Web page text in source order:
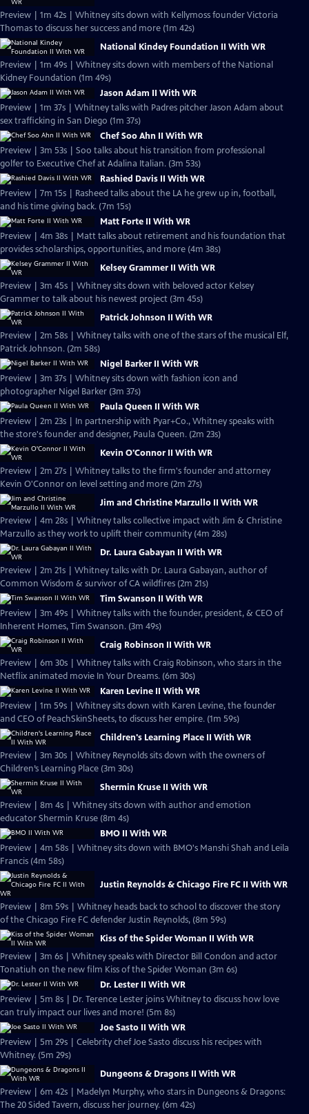
Preview | 1m 42s | Whitney sits down with Kellymoss founder Victoria
Thomas to discuss her success and more (1m 42s)
National Kindey Foundation II With WR
Preview | 1m 49s | Whitney sits down with members of the National
Kidney Foundation (1m 49s)
Jason Adam II With WR
Preview | 1m 37s | Whitney talks with Padres pitcher Jason Adam about
sex trafficking in San Diego (1m 37s)
Chef Soo Ahn II With WR
Preview | 3m 53s | Soo talks about his transition from professional
golfer to Executive Chef at Adalina Italian. (3m 53s)
Rashied Davis II With WR
Preview | 7m 15s | Rasheed talks about the LA he grew up in, football,
and his time giving back. (7m 15s)
Matt Forte II With WR
Preview | 4m 38s | Matt talks about retirement and his foundation that
provides scholarships, opportunities, and more (4m 38s)
Kelsey Grammer II With WR
Preview | 3m 45s | Whitney sits down with beloved actor Kelsey
Grammer to talk about his newest project (3m 45s)
Patrick Johnson II With WR
Preview | 2m 58s | Whitney talks with one of the stars of the musical Elf,
Patrick Johnson. (2m 58s)
Nigel Barker II With WR
Preview | 3m 37s | Whitney sits down with fashion icon and
photographer Nigel Barker (3m 37s)
Paula Queen II With WR
Preview | 2m 23s | In partnership with Pyar+Co., Whitney speaks with
the store's founder and designer, Paula Queen. (2m 23s)
Kevin O'Connor II With WR
Preview | 2m 27s | Whitney talks to the firm's founder and attorney
Kevin O'Connor on level setting and more (2m 27s)
Jim and Christine Marzullo II With WR
Preview | 4m 28s | Whitney talks collective impact with Jim & Christine
Marzullo as they work to uplift their community (4m 28s)
Dr. Laura Gabayan II With WR
Preview | 2m 21s | Whitney talks with Dr. Laura Gabayan, author of
Common Wisdom & survivor of CA wildfires (2m 21s)
Tim Swanson II With WR
Preview | 3m 49s | Whitney talks with the founder, president, & CEO of
Inherent Homes, Tim Swanson. (3m 49s)
Craig Robinson II With WR
Preview | 6m 30s | Whitney talks with Craig Robinson, who stars in the
Netflix animated movie In Your Dreams. (6m 30s)
Karen Levine II With WR
Preview | 1m 59s | Whitney sits down with Karen Levine, the founder
and CEO of PeachSkinSheets, to discuss her empire. (1m 59s)
Children's Learning Place II With WR
Preview | 3m 30s | Whitney Reynolds sits down with the owners of
Children’s Learning Place (3m 30s)
Shermin Kruse II With WR
Preview | 8m 4s | Whitney sits down with author and emotion
educator Shermin Kruse (8m 4s)
BMO II With WR
Preview | 4m 58s | Whitney sits down with BMO's Manshi Shah and Leila
Francis (4m 58s)
Justin Reynolds & Chicago Fire FC II With WR
Preview | 8m 59s | Whitney heads back to school to discover the story
of the Chicago Fire FC defender Justin Reynolds, (8m 59s)
Kiss of the Spider Woman II With WR
Preview | 3m 6s | Whitney speaks with Director Bill Condon and actor
Tonatiuh on the new film Kiss of the Spider Woman (3m 6s)
Dr. Lester II With WR
Preview | 5m 8s | Dr. Terence Lester joins Whitney to discuss how love
can truly impact our lives and more! (5m 8s)
Joe Sasto II With WR
Preview | 5m 29s | Celebrity chef Joe Sasto discuss his recipes with
Whitney. (5m 29s)
Dungeons & Dragons II With WR
Preview | 6m 42s | Madelyn Murphy, who stars in Dungeons & Dragons:
The 20 Sided Tavern, discuss her journey. (6m 42s)